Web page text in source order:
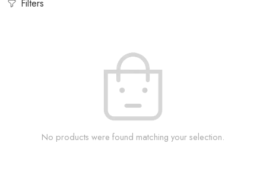
Filters
No products were found matching your selection.